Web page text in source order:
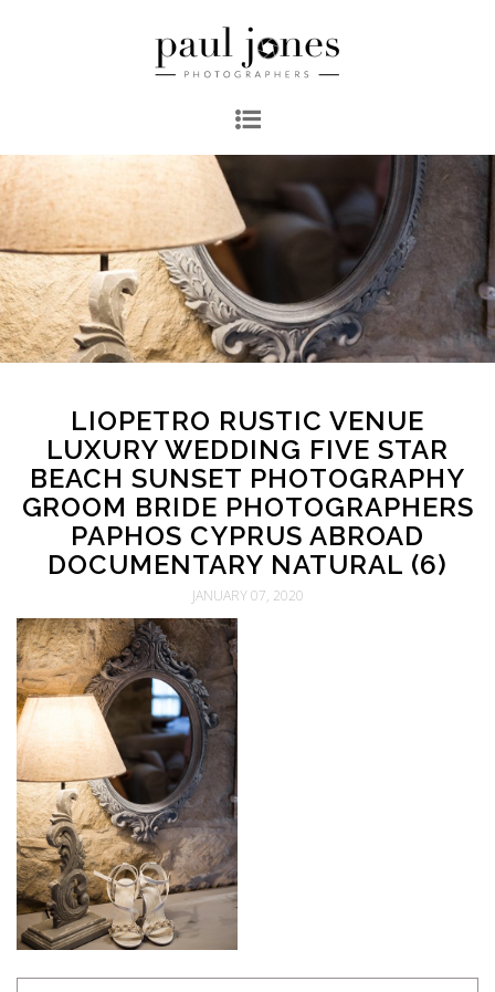
LIOPETRO RUSTIC VENUE
LUXURY WEDDING FIVE STAR
BEACH SUNSET PHOTOGRAPHY
GROOM BRIDE PHOTOGRAPHERS
PAPHOS CYPRUS ABROAD
DOCUMENTARY NATURAL (6)
JANUARY 07, 2020